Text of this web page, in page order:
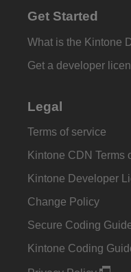
Get Started
What is the Kintone
Get a developer
Legal
Terms of service
Kintone CDN Terms
Kintone Developer
Change Policy
Secure Coding
Kintone Coding